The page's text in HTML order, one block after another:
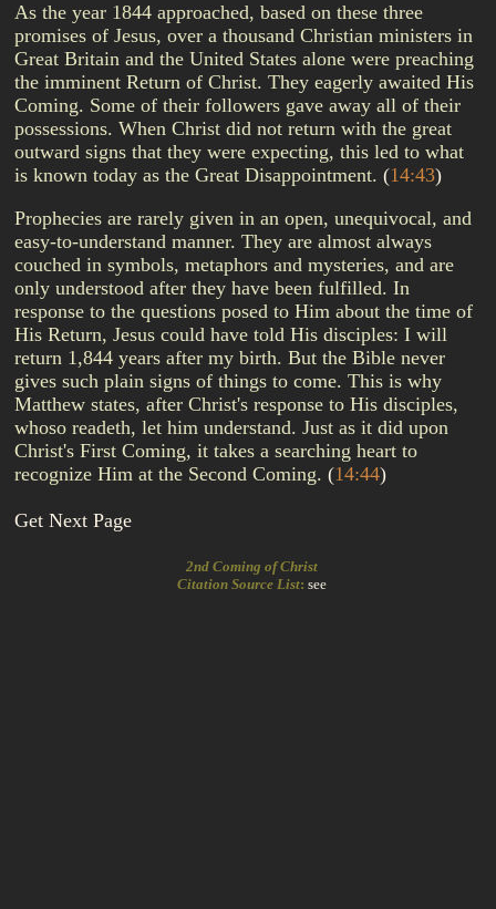
As the year 1844 approached, based on these three
promises of Jesus, over a thousand Christian ministers in
Great Britain and the United States alone were preaching
the imminent Return of Christ. They eagerly awaited His
Coming. Some of their followers gave away all of their
possessions. When Christ did not return with the great
outward signs that they were expecting, this led to what
is known today as the Great Disappointment. (14:43)
Prophecies are rarely given in an open, unequivocal, and
easy-to-understand manner. They are almost always
couched in symbols, metaphors and mysteries, and are
only understood after they have been fulfilled. In
response to the questions posed to Him about the time of
His Return, Jesus could have told His disciples: I will
return 1,844 years after my birth. But the Bible never
gives such plain signs of things to come. This is why
Matthew states, after Christ's response to His disciples,
whoso readeth, let him understand. Just as it did upon
Christ's First Coming, it takes a searching heart to
recognize Him at the Second Coming. (14:44)
Get Next Page
2nd Coming of Christ
Citation Source List: see